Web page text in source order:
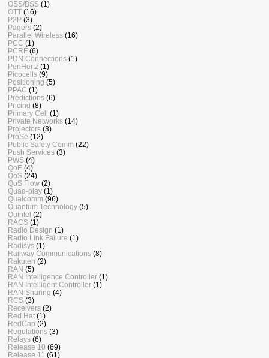
OSS/BSS (1)
OTT (16)
P2P (3)
Pagers (2)
Parallel Wireless (16)
PCC (1)
PCRF (6)
PDN Connections (1)
PenHertz (1)
Picocells (9)
Positioning (5)
PPAC (1)
Predictions (6)
Pricing (8)
Primary Cell (1)
Private Networks (14)
Projectors (3)
ProSe (12)
Public Safety Comm (22)
Push Services (3)
PWS (4)
QoE (4)
QoS (24)
QoS Flow (2)
Quad-play (1)
Qualcomm (96)
Quantum Technology (5)
Quintel (2)
RACS (1)
Radio Design (1)
Radio Link Failure (1)
Radisys (1)
Railway Communications (8)
Rakuten (2)
RAN (5)
RAN Intelligence Controller (1)
RAN Intelligent Controller (1)
RAN Sharing (4)
RCS (3)
Receivers (2)
Red Hat (1)
RedCap (2)
Regulations (3)
Relays (6)
Release 10 (69)
Release 11 (61)